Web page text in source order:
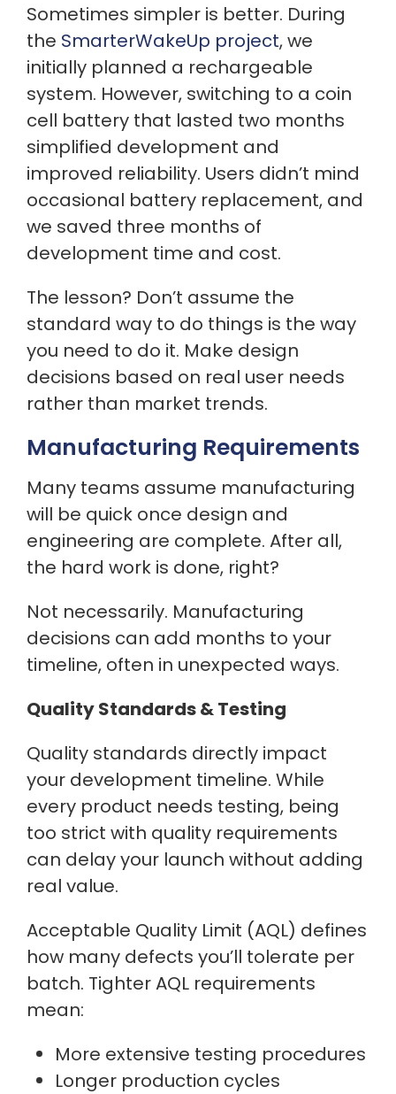
Sometimes simpler is better. During
the SmarterWakeUp project, we
initially planned a rechargeable
system. However, switching to a coin
cell battery that lasted two months
simplified development and
improved reliability. Users didn’t mind
occasional battery replacement, and
we saved three months of
development time and cost.
The lesson? Don’t assume the
standard way to do things is the way
you need to do it. Make design
decisions based on real user needs
rather than market trends.
Manufacturing Requirements
Many teams assume manufacturing
will be quick once design and
engineering are complete. After all,
the hard work is done, right?
Not necessarily. Manufacturing
decisions can add months to your
timeline, often in unexpected ways.
Quality Standards & Testing
Quality standards directly impact
your development timeline. While
every product needs testing, being
too strict with quality requirements
can delay your launch without adding
real value.
Acceptable Quality Limit (AQL) defines
how many defects you’ll tolerate per
batch. Tighter AQL requirements
mean:
More extensive testing procedures
Longer production cycles